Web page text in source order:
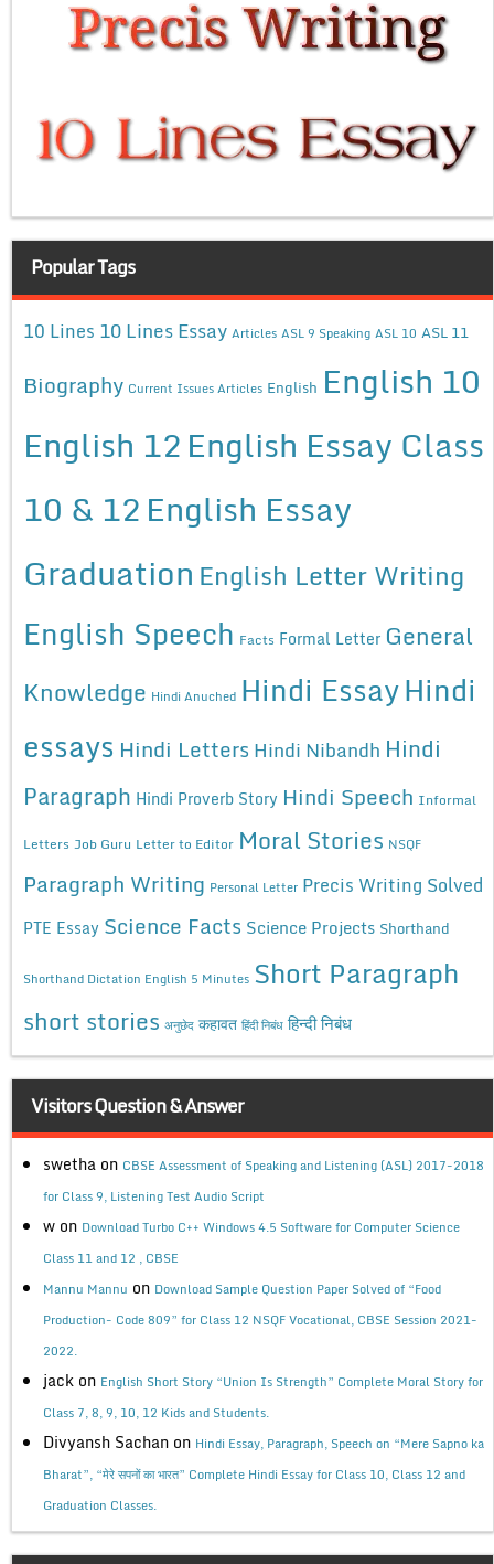
Popular Tags
10 Lines 10 Lines Essay Articles ASL 9 Speaking ASL 10 ASL 11
Biography Current Issues Articles English English 10
English 12English Essay Class
10 & 12English Essay
Graduation English Letter Writing
English Speech Facts Formal Letter General
Knowledge Hindi Anuched Hindi EssayHindi
essays Hindi Letters Hindi Nibandh Hindi
Paragraph Hindi Proverb Story Hindi Speech Informal
Letters Job Guru Letter to Editor Moral Stories NSQF
Paragraph Writing Personal Letter Precis Writing Solved
PTE Essay Science Facts Science Projects Shorthand
Shorthand Dictation English 5 Minutes Short Paragraph
short stories अनुछेद कहावत हिंदी निबंध हिन्दी निबंध
Visitors Question & Answer
swetha on CBSE Assessment of Speaking and Listening (ASL) 2017-2018
for Class 9, Listening Test Audio Script
w on Download Turbo C++ Windows 4.5 Software for Computer Science
Class 11 and 12 , CBSE
Mannu Mannu on Download Sample Question Paper Solved of “Food
Production- Code 809” for Class 12 NSQF Vocational, CBSE Session 2021-
2022.
jack on English Short Story “Union Is Strength” Complete Moral Story for
Class 7, 8, 9, 10, 12 Kids and Students.
Divyansh Sachan on Hindi Essay, Paragraph, Speech on “Mere Sapno ka
Bharat”, “मेरे सपनों का भारत” Complete Hindi Essay for Class 10, Class 12 and
Graduation Classes.